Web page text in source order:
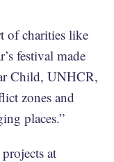
of charities like
festival made
Child, UNHCR,
zones and
places.”
at